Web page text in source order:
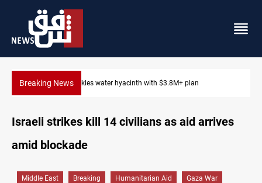
Breaking News Badr Leader calls for high PMF readiness
Israeli strikes kill 14 civilians as aid arrives
amid blockade
Middle East Breaking Humanitarian Aid Gaza War